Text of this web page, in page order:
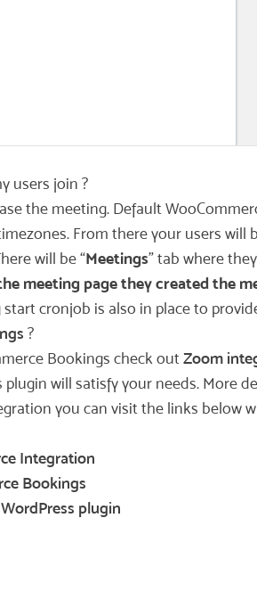
users join ?
the meeting. Default
From there your users will
will be “Meetings” tab where
meeting page they created the
cronjob is also in place to
?
Bookings check outZoom
will satisfy your needs. More
you can visit the links
Integration
Bookings
plugin